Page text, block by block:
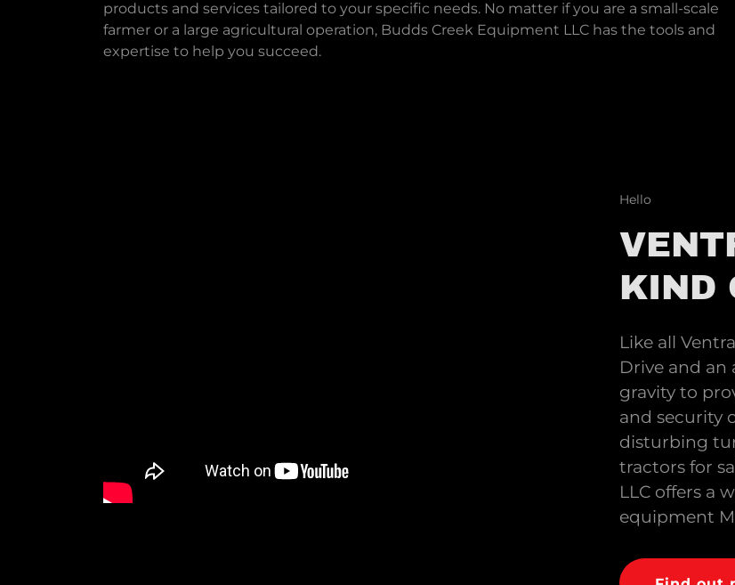
products and services tailored to your specific needs. No matter if you are a small-scale
farmer or a large agricultural operation, Budds Creek Equipment LLC has the tools and
expertise to help you succeed.
Hello
KIND
Like all
Drive and
gravity to
and security
disturbing
tractors for
LLC offers a
equipment